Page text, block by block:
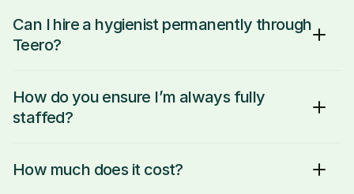
Can I hire a hygienist permanently through
Teero?
How do you ensure I’m always fully
staffed?
How much does it cost?